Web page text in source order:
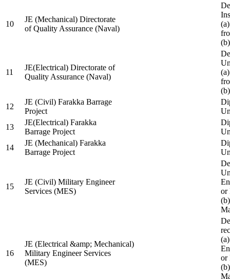
10
JE (Mechanical) Directorate
of Quality Assurance (Naval)
11
JE(Electrical) Directorate of
Quality Assurance (Naval)
12
JE (Civil) Farakka Barrage
Project
13
JE(Electrical) Farakka
Barrage Project
14
JE (Mechanical) Farakka
Barrage Project
15
JE (Civil) Military Engineer
Services (MES)
or
16
JE (Electrical &amp; Mechanical)
Military Engineer Services
(MES)
or